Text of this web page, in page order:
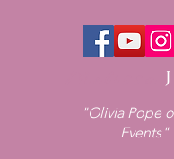
"Olivia Pope
Events"